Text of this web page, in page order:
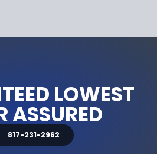
LOWEST
ASSURED
817-231-2962